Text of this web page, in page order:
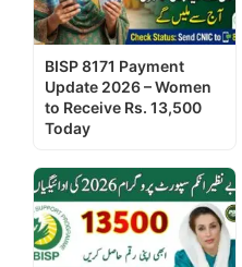
BISP 8171 Payment
Update 2026 – Women
to Receive Rs. 13,500
Today